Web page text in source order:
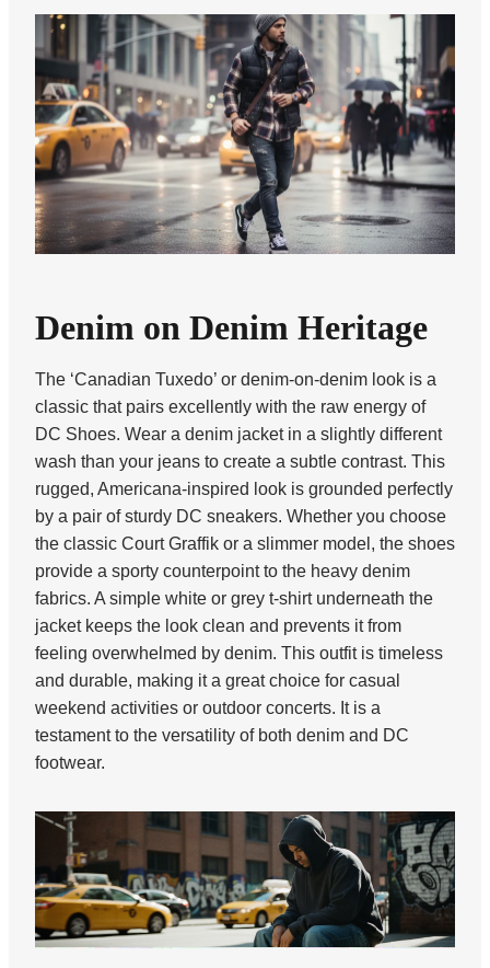
Denim on Denim Heritage
The ‘Canadian Tuxedo’ or denim-on-denim look is a
classic that pairs excellently with the raw energy of
DC Shoes. Wear a denim jacket in a slightly different
wash than your jeans to create a subtle contrast. This
rugged, Americana-inspired look is grounded perfectly
by a pair of sturdy DC sneakers. Whether you choose
the classic Court Graffik or a slimmer model, the shoes
provide a sporty counterpoint to the heavy denim
fabrics. A simple white or grey t-shirt underneath the
jacket keeps the look clean and prevents it from
feeling overwhelmed by denim. This outfit is timeless
and durable, making it a great choice for casual
weekend activities or outdoor concerts. It is a
testament to the versatility of both denim and DC
footwear.